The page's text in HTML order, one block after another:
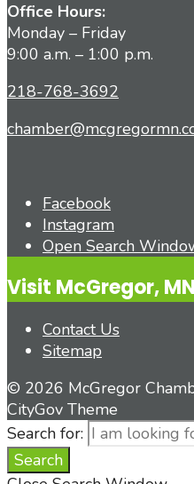
Office Hours:
Monday – Friday
9:00 a.m. – 1:00 p.m.
218-768-3692
Facebook
Instagram
Open Search
Visit McGregor,
Contact Us
Sitemap
© 2026 McGregor
CityGov Theme
Search for:
Search